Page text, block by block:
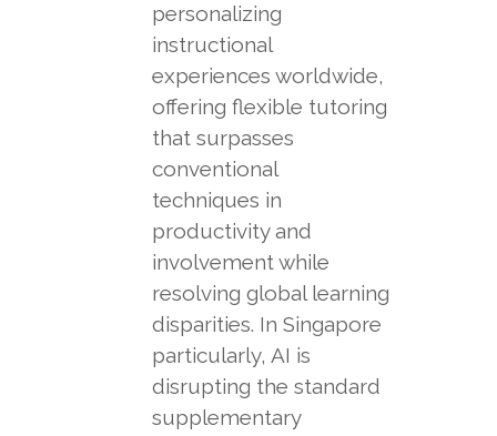
personalizing
instructional
experiences worldwide,
offering flexible tutoring
that surpasses
conventional
techniques in
productivity and
involvement while
resolving global learning
disparities. In Singapore
particularly, AI is
disrupting the standard
supplementary